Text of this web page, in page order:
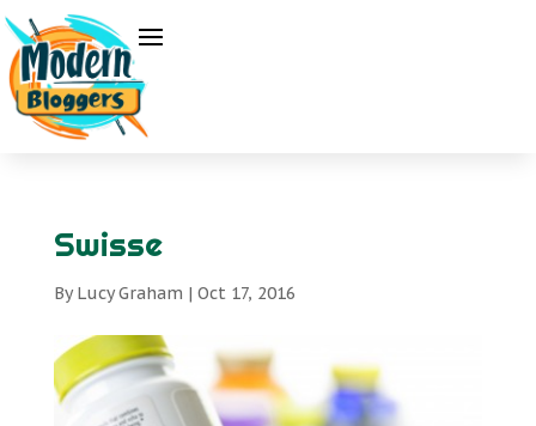
Swisse
ByLucy Graham | Oct 17, 2016